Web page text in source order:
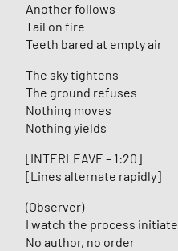
Another follows
Tail on fire
Teeth bared at empty air
The sky tightens
The ground refuses
Nothing moves
Nothing yields
[INTERLEAVE – 1:20]
[Lines alternate rapidly]
(Observer)
I watch the process initiate
No author, no order